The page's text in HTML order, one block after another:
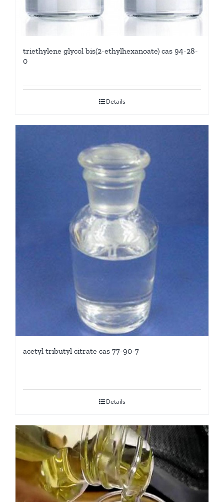
triethylene glycol bis(2-ethylhexanoate) cas 94-28-
0
Details
acetyl tributyl citrate cas 77-90-7
Details